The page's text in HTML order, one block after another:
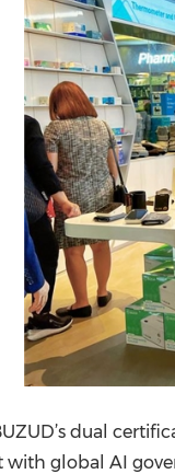
dual
with global AI